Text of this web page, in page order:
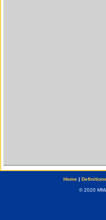
Home| Definitions
© 2020